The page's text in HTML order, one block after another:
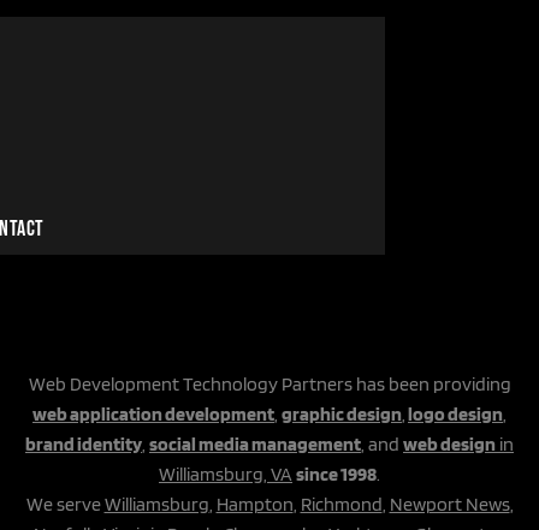
Web Development Technology Partners has been providing
web application development graphic design logo design
brand identity social media management , and web design in
Williamsburg, VA since 1998.
We serveWilliamsburg Hampton Richmond Newport News,